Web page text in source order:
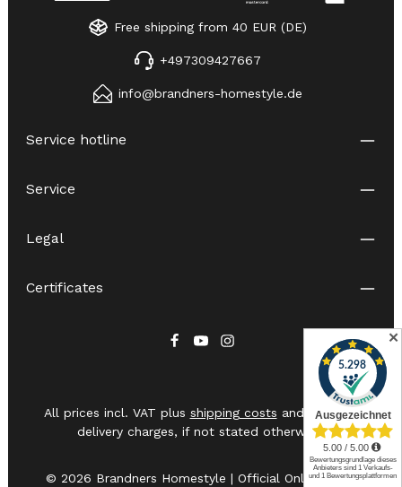
Free shipping from 40 EUR (DE)
+497309427667
info@brandners-homestyle.de
Service hotline
Service
Legal
Certificates
© 2026 Brandners Homestyle | Official Online Shop
All prices incl. VAT plus shipping costs and possible
delivery charges, if not stated otherwise.
✕